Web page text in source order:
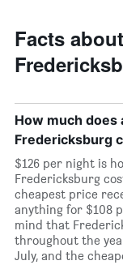
Facts
How much does
Fredericksburg
$126 per night is
Fredericksburg
cheapest price
anything for $108
mind that
throughout the
July, and the